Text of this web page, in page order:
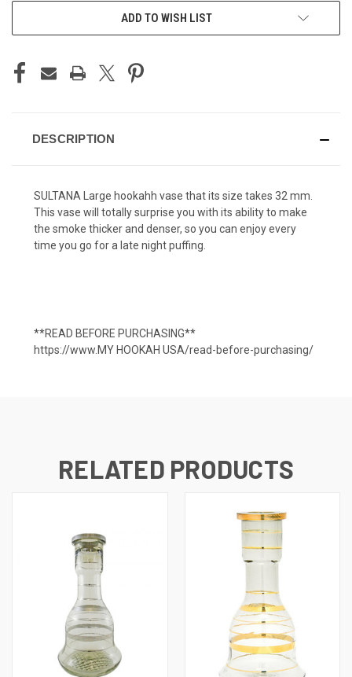
ADD TO WISH LIST
DESCRIPTION
SULTANA Large hookahh vase that its size takes 32 mm.
This vase will totally surprise you with its ability to make
the smoke thicker and denser, so you can enjoy every
time you go for a late night puffing.
**READ BEFORE PURCHASING**
https://www.MY HOOKAH USA/read-before-purchasing/
RELATED PRODUCTS